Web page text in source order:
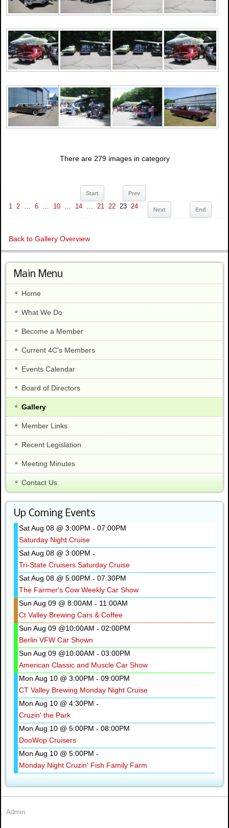
There are 279 images in category
Start Prev
1 2 … 6 … 10 … 14 … 21 22 23 24 Next End
Back to Gallery Overview
Main Menu
Home
What We Do
Become a Member
Current 4C's Members
Events Calendar
Board of Directors
Gallery
Member Links
Recent Legislation
Meeting Minutes
Contact Us
Up Coming Events
Sat Aug 08 @ 3:00PM - 07:00PM
Saturday Night Cruise
Sat Aug 08 @ 3:00PM -
Tri-State Cruisers Saturday Cruise
Sat Aug 08 @ 5:00PM - 07:30PM
The Farmer's Cow Weekly Car Show
Sun Aug 09 @ 8:00AM - 11:00AM
Ct Valley Brewing Cars & Coffee
Sun Aug 09 @10:00AM - 02:00PM
Berlin VFW Car Shown
Sun Aug 09 @10:00AM - 03:00PM
American Classic and Muscle Car Show
Mon Aug 10 @ 3:00PM - 09:00PM
CT Valley Brewing Monday Night Cruise
Mon Aug 10 @ 4:30PM -
Cruzin' the Park
Mon Aug 10 @ 5:00PM - 08:00PM
DooWop Cruisers
Mon Aug 10 @ 5:00PM -
Monday Night Cruzin' Fish Family Farm
Admin